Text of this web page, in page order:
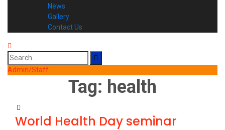
News
Gallery
Contact Us
Search
for:
Admin/Staff
Tag: health
World Health Day seminar